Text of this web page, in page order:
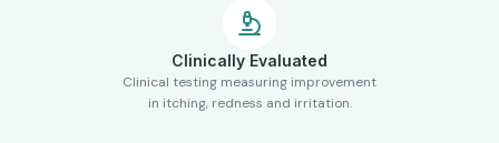
Clinically Evaluated
Clinical testing measuring improvement
in itching, redness and irritation.